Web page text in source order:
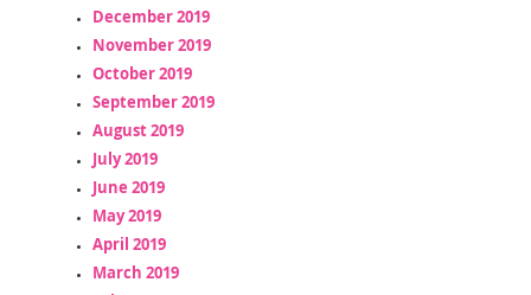
December 2019
November 2019
October 2019
September 2019
August 2019
July 2019
June 2019
May 2019
April 2019
March 2019